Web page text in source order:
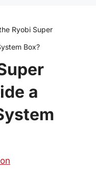
Ryobi Super
Box?
a